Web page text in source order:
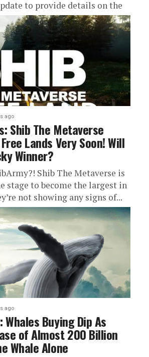
to provide details on the
ago
Shib The Metaverse
Lands Very Soon! Will
Winner?
Shib The Metaverse is
stage to become the largest in
not showing any signs of...
ago
Whales Buying Dip As
of Almost 200 Billion
Whale Alone